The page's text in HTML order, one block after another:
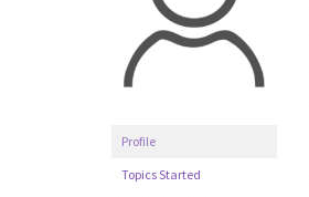
Profile
Topics Started